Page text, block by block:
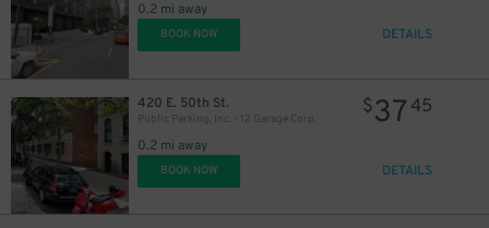
0.2 mi away
BOOK NOW DETAILS
420 E. 50th St.
Public Parking, Inc. - 12 Garage Corp.
0.2 mi away
$3745
BOOK NOW DETAILS
27
$16